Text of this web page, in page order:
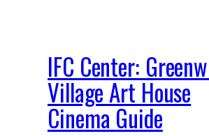
IFC Center:
Village Art House
Cinema Guide